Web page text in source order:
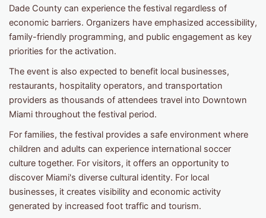
Dade County can experience the festival regardless of
economic barriers. Organizers have emphasized accessibility,
family-friendly programming, and public engagement as key
priorities for the activation.
The event is also expected to benefit local businesses,
restaurants, hospitality operators, and transportation
providers as thousands of attendees travel into Downtown
Miami throughout the festival period.
For families, the festival provides a safe environment where
children and adults can experience international soccer
culture together. For visitors, it offers an opportunity to
discover Miami's diverse cultural identity. For local
businesses, it creates visibility and economic activity
generated by increased foot traffic and tourism.